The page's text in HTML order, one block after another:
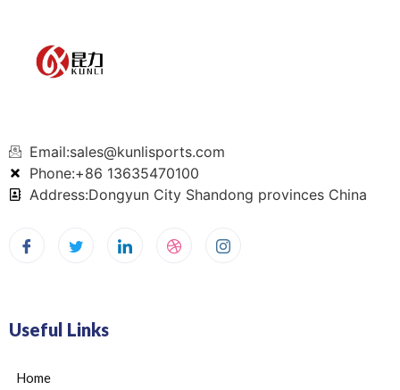
Email:sales@kunlisports.com
Phone:+86 13635470100
Address:Dongyun City Shandong provinces China
Useful Links
Home